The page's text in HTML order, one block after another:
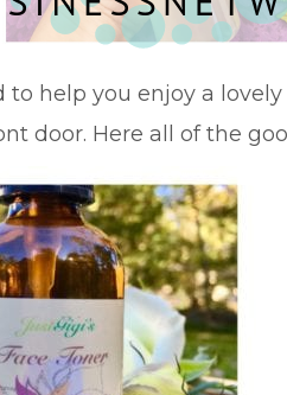
help you enjoy a
door. Here all of the